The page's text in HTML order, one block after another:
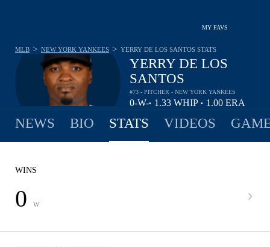
MY FAVS
YERRY DE LOS
SANTOS
#73 - PITCHER - NEW YORK YANKEES
0-
0
W-
L
• 1.33 WHIP • 1.00 ERA
MLB > NEW YORK YANKEES > YERRY DE LOS SANTOS STATS
NEWS BIO STATS VIDEOS
WINS
0 W